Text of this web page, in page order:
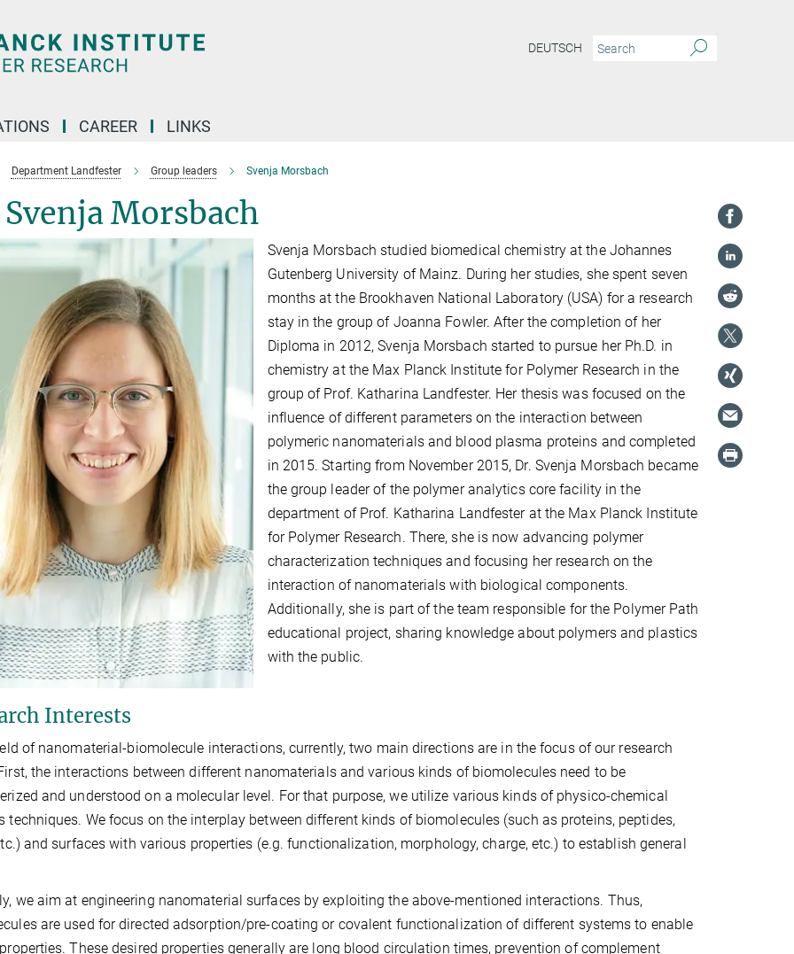
DEUTSCH
CAREER LINKS
Department Landfester Group leaders Svenja Morsbach
Morsbach
Svenja Morsbach studied biomedical chemistry at the Johannes
Gutenberg University of Mainz. During her studies, she spent seven
months at the Brookhaven National Laboratory (USA) for a research
stay in the group of Joanna Fowler. After the completion of her
Diploma in 2012, Svenja Morsbach started to pursue her Ph.D. in
chemistry at the Max Planck Institute for Polymer Research in the
group of Prof. Katharina Landfester. Her thesis was focused on the
influence of different parameters on the interaction between
polymeric nanomaterials and blood plasma proteins and completed
in 2015. Starting from November 2015, Dr. Svenja Morsbach became
the group leader of the polymer analytics core facility in the
department of Prof. Katharina Landfester at the Max Planck Institute
for Polymer Research. There, she is now advancing polymer
characterization techniques and focusing her research on the
interaction of nanomaterials with biological components.
Additionally, she is part of the team responsible for the Polymer Path
educational project, sharing knowledge about polymers and plastics
with the public.
Interests
of nanomaterial-biomolecule interactions, currently, two main directions are in the focus of our research
the interactions between different nanomaterials and various kinds of biomolecules need to be
and understood on a molecular level. For that purpose, we utilize various kinds of physico-chemical
techniques. We focus on the interplay between different kinds of biomolecules (such as proteins, peptides,
and surfaces with various properties (e.g. functionalization, morphology, charge, etc.) to establish general
we aim at engineering nanomaterial surfaces by exploiting the above-mentioned interactions. Thus,
are used for directed adsorption/pre-coating or covalent functionalization of different systems to enable
These desired properties generally are long blood circulation times, prevention of complement